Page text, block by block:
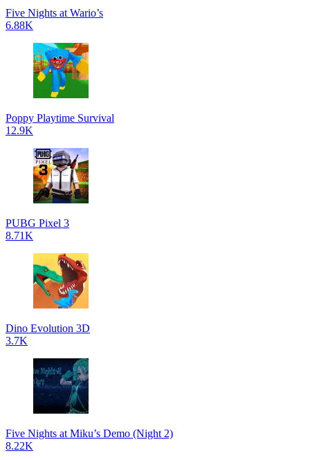
Five Nights at Wario’s
6.88K
Poppy Playtime Survival
12.9K
PUBG Pixel 3
8.71K
Dino Evolution 3D
3.7K
Five Nights at Miku’s Demo (Night 2)
8.22K